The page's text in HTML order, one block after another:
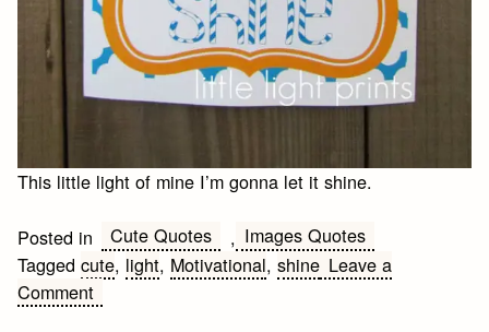
This little light of mine I’m gonna let it shine.
Posted in Cute Quotes , Images Quotes
Taggedcute, light, Motivational,shine Leave a
Commenton